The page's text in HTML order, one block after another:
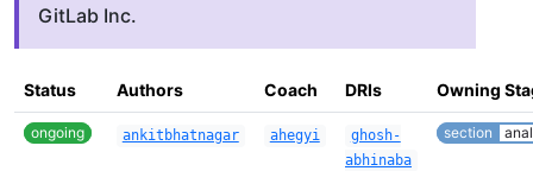
GitLab Inc.
Status Authors Coach DRIs Owning
ongoing ankitbhatnagar ahegyi
ghosh-
abhinaba
section